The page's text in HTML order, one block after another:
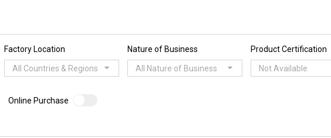
Factory Location
All Countries & Regions
Nature of Business
All Nature of Business
Product Certification
Not Available
Online Purchase